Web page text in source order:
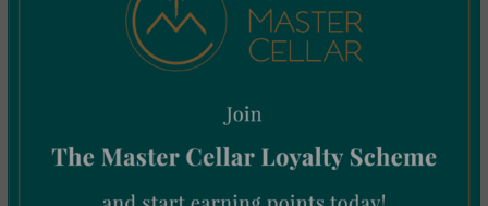
Marsovin Caravaggio Merlot 0.375L